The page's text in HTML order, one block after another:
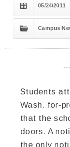
05/24/2011
Campus
Students
Wash. for-
that the
doors. A
the only